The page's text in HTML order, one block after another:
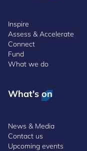
Inspire
Assess & Accelerate
Connect
Fund
What we do
What's on
News & Media
Contact us
Upcoming events